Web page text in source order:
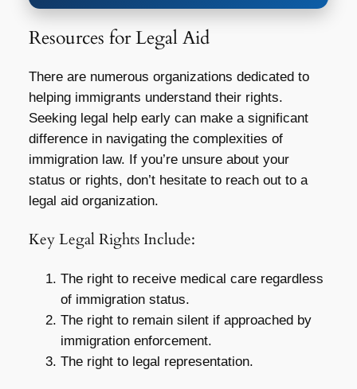
Resources for Legal Aid
There are numerous organizations dedicated to
helping immigrants understand their rights.
Seeking legal help early can make a significant
difference in navigating the complexities of
immigration law. If you’re unsure about your
status or rights, don’t hesitate to reach out to a
legal aid organization.
Key Legal Rights Include:
The right to receive medical care regardless
of immigration status.
The right to remain silent if approached by
immigration enforcement.
The right to legal representation.